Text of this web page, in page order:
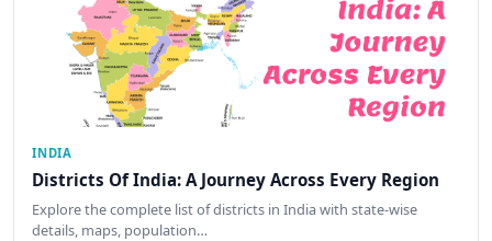
INDIA
Districts Of India: A Journey Across Every Region
Explore the complete list of districts in India with state-wise
details, maps, population…